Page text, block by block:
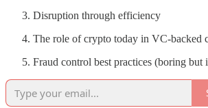
Disruption through efficiency
The role of crypto today in VC-backed
Fraud control best practices (boring but